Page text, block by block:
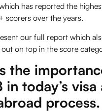
has reported the
scorers over the years.
our full report which
out on top in the score
the
in today’s visa
process.